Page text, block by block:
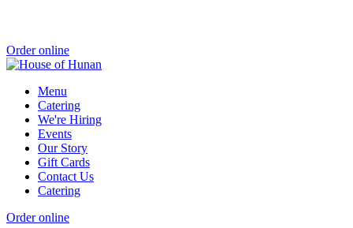
Order online
Menu
Catering
We're Hiring
Events
Our Story
Gift Cards
Contact Us
Catering
Order online